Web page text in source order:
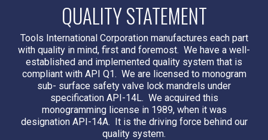
QUALITY STATEMENT
Tools International Corporation manufactures each part
with quality in mind, first and foremost. We have a well-
established and implemented quality system that is
compliant with API Q1. We are licensed to monogram
sub- surface safety valve lock mandrels under
specification API-14L. We acquired this
monogramming license in 1989, when it was
designation API-14A. It is the driving force behind our
quality system.